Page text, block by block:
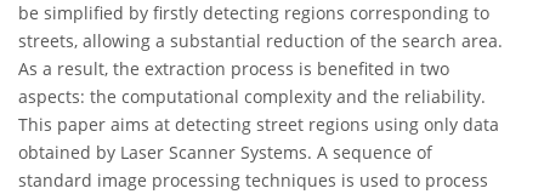
be simplified by firstly detecting regions corresponding to
streets, allowing a substantial reduction of the search area.
As a result, the extraction process is benefited in two
aspects: the computational complexity and the reliability.
This paper aims at detecting street regions using only data
obtained by Laser Scanner Systems. A sequence of
standard image processing techniques is used to process